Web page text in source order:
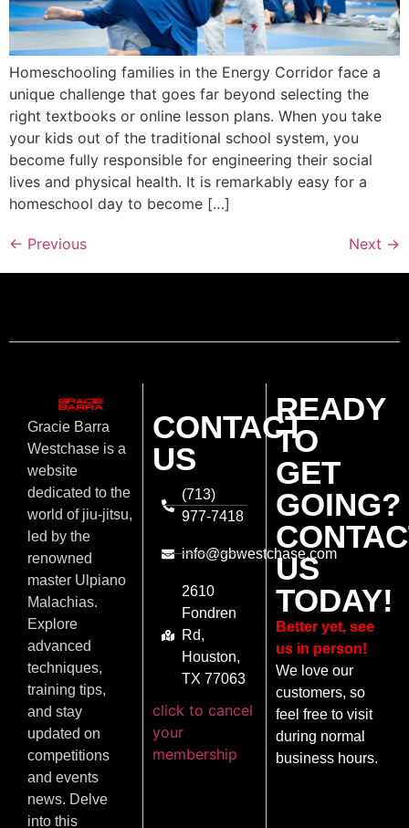
Homeschooling families in the Energy Corridor face a
unique challenge that goes far beyond selecting the
right textbooks or online lesson plans. When you take
your kids out of the traditional school system, you
become fully responsible for engineering their social
lives and physical health. It is remarkably easy for a
homeschool day to become […]
← Previous Next →
Gracie Barra
Westchase is a
website
dedicated to the
world of jiu-jitsu,
led by the
renowned
master Ulpiano
Malachias.
Explore
advanced
techniques,
training tips,
and stay
updated on
competitions
and events
news. Delve
into this
CONTACT
US
(713)
977-7418
info@gbwestchase.com
2610
Fondren
Rd,
Houston,
TX 77063
click to cancel
your
membership
READY
TO
GET
GOING?
US
TODAY!
Better yet, see
us in person!
We love our
customers, so
feel free to visit
during normal
business hours.